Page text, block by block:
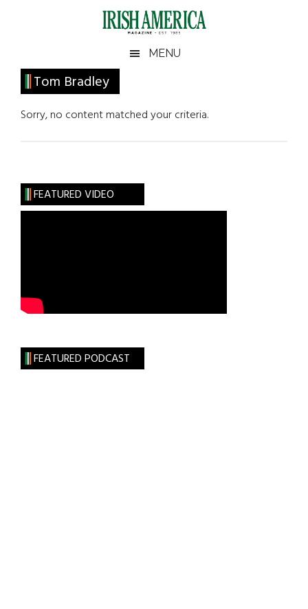
Irish
America
America
MENU
Tom Bradley
Sorry, no content matched your criteria.
Primary
Sidebar
FEATURED VIDEO
FEATURED PODCAST